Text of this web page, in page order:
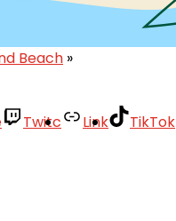
Beach »
Twitc Link
TikTok